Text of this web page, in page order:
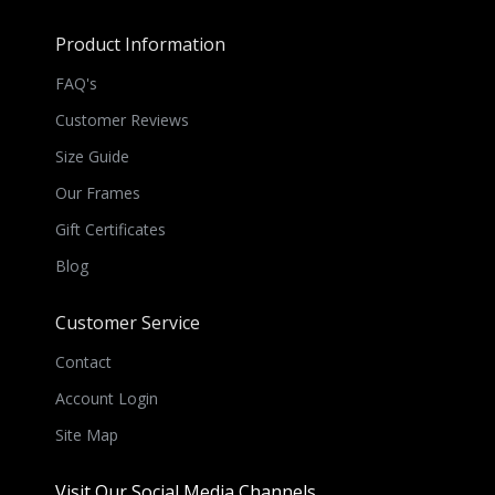
Product Information
FAQ's
Customer Reviews
Size Guide
Our Frames
Gift Certificates
Blog
Customer Service
Contact
Account Login
Site Map